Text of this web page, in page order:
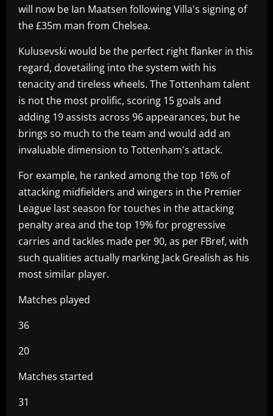
will now be Ian Maatsen following Villa's signing of
the £35m man from Chelsea.
Kulusevski would be the perfect right flanker in this
regard, dovetailing into the system with his
tenacity and tireless wheels. The Tottenham talent
is not the most prolific, scoring 15 goals and
adding 19 assists across 96 appearances, but he
brings so much to the team and would add an
invaluable dimension to Tottenham's attack.
For example, he ranked among the top 16% of
attacking midfielders and wingers in the Premier
League last season for touches in the attacking
penalty area and the top 19% for progressive
carries and tackles made per 90, as per FBref, with
such qualities actually marking Jack Grealish as his
most similar player.
Matches played
36
20
Matches started
31